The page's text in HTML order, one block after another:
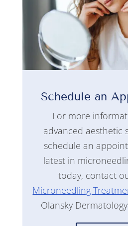
Schedule an
For more
advanced aesthetic
schedule an
latest in
today, contact
Microneedling
Olansky